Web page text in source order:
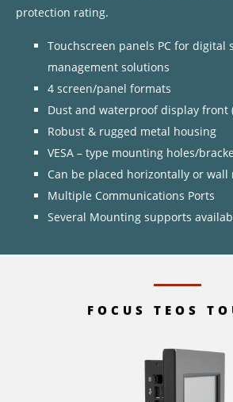
protection rating.
Touchscreen panels PC for digital
management solutions
4 screen/panel formats
Dust and waterproof display front
Robust & rugged metal housing
VESA – type mounting holes/
Can be placed horizontally or wall
Multiple Communications Ports
Several Mounting supports
FOCUS TEOS